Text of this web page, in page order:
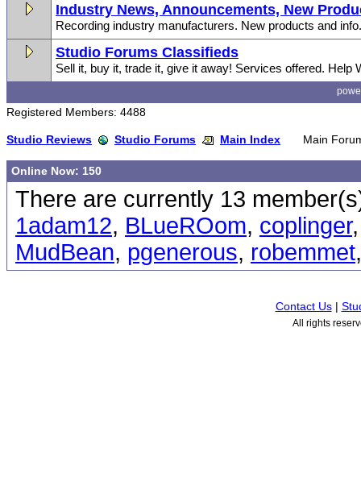
Industry News, Announcements, New
Recording industry manufacturers. New products and info.
Studio Forums Classifieds
Sell it, buy it, trade it, give it away! Services offered. Help
Registered Members: 4488
Studio Reviews Studio Forums Main Index Main
Online Now: 150
There are currently 13
1adam12, BLueROom, coplinger
MudBean, pgenerous, robemmet
Contact Us|
All rights